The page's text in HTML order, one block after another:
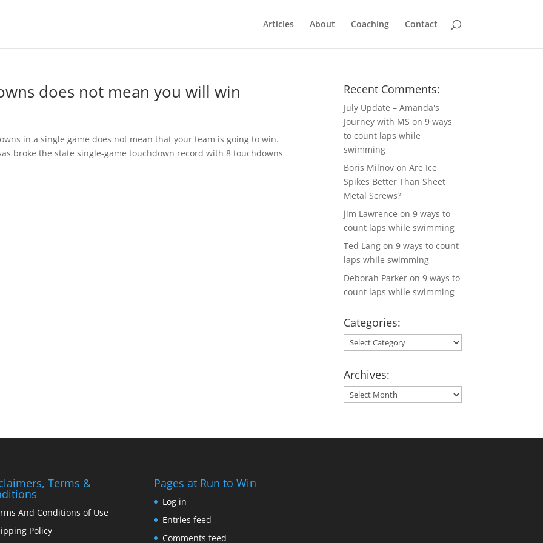
Articles About Coaching Contact
does not mean you will win
in a single game does not mean that your team is going to win.
broke the state single-game touchdown record with 8 touchdowns
Recent Comments:
July Update – Amanda's
Journey with MS on9 ways
to count laps while
swimming
Boris Milnov onAre Ice
Spikes Better Than Sheet
Metal Screws?
jim Lawrence on9 ways to
count laps while swimming
Ted Lang on9 ways to count
laps while swimming
Deborah Parker on9 ways to
count laps while swimming
Categories:
Categories:
Archives:
Archives:
Terms &
And Conditions of Use
Policy
Pages at Run to Win
Log in
Entries feed
Comments feed